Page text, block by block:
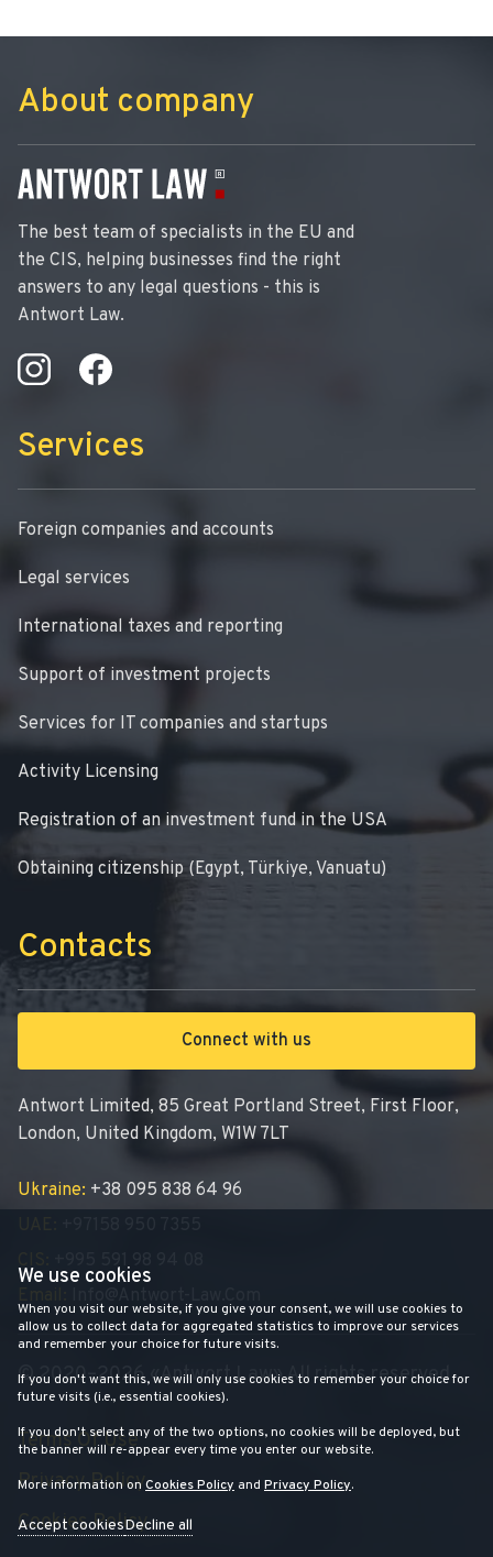
About company
The best team of specialists in the EU and
the CIS, helping businesses find the right
answers to any legal questions - this is
Antwort Law.
Services
Foreign companies and accounts
Legal services
International taxes and reporting
Support of investment projects
Services for IT companies and startups
Activity Licensing
Registration of an investment fund in the USA
Obtaining citizenship (Egypt, Türkiye, Vanuatu)
Contacts
Connect with us
Antwort Limited, 85 Great Portland Street, First Floor,
London, United Kingdom, W1W 7LT
Ukraine: +38 095 838 64 96
+995 591 98 94 08
© 2020–2026 «Antwort Law» All rights reserved
Terms Of Use
Privacy Policy
Cookies Policy
We use cookies
When you visit our website, if you give your consent, we will use cookies to
allow us to collect data for aggregated statistics to improve our services
and remember your choice for future visits.
If you don't want this, we will only use cookies to remember your choice for
future visits (i.e., essential cookies).
If you don't select any of the two options, no cookies will be deployed, but
the banner will re-appear every time you enter our website.
More information on Cookies Policy and Privacy Policy.
Accept cookiesDecline all